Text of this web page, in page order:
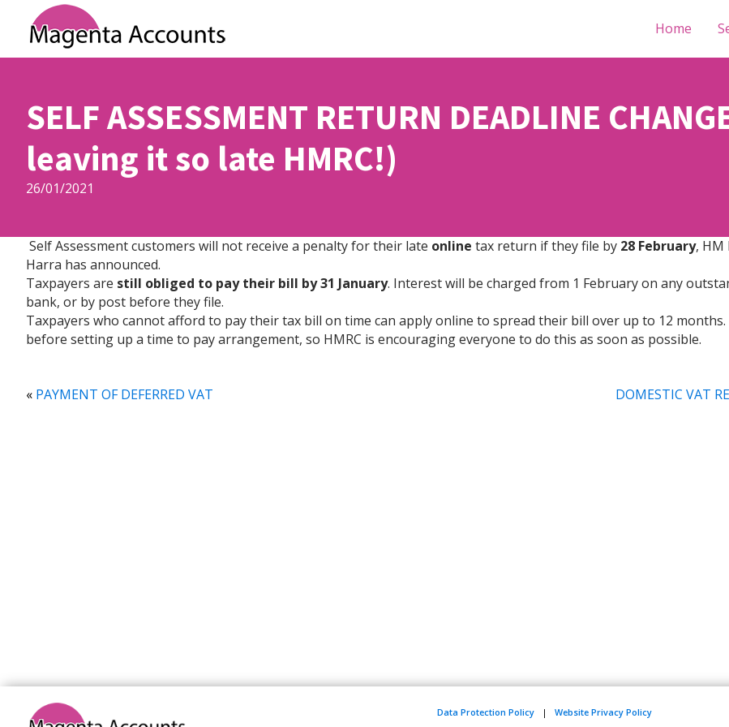
Home
SELF ASSESSMENT RETURN DEADLINE
leaving it so late HMRC!)
26/01/2021
Self Assessment customers will not receive a penalty for their late online tax return if they file by 28 February, HM
Harra has announced.
Taxpayers are still obliged to pay their bill by 31 January. Interest will be charged from 1 February on any
bank, or by post before they file.
Taxpayers who cannot afford to pay their tax bill on time can apply online to spread their bill over up to 12
before setting up a time to pay arrangement, so HMRC is encouraging everyone to do this as soon as possible.
« PAYMENT OF DEFERRED VAT DOMESTIC VAT
Data Protection Policy |Website Privacy Policy